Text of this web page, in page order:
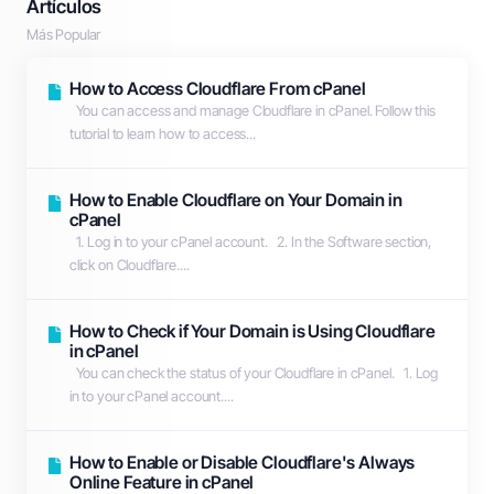
Artículos
Más Popular
How to Access Cloudflare From cPanel
You can access and manage Cloudflare in cPanel. Follow this
tutorial to learn how to access...
How to Enable Cloudflare on Your Domain in
cPanel
1. Log in to your cPanel account. 2. In the Software section,
click on Cloudflare....
How to Check if Your Domain is Using Cloudflare
in cPanel
You can check the status of your Cloudflare in cPanel. 1. Log
in to your cPanel account....
How to Enable or Disable Cloudflare's Always
Online Feature in cPanel